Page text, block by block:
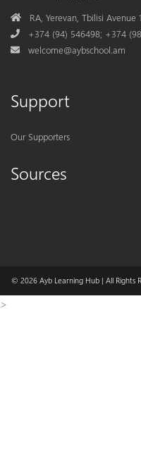
AddressRA, Yerevan, Tbilisi Avenue
Phone+374 (94) 546498; +374
Mail
welcome@aybschool.am
Support
Our Supporters
Sources
© 2026 Ayb Learning Hub | All Rights
>